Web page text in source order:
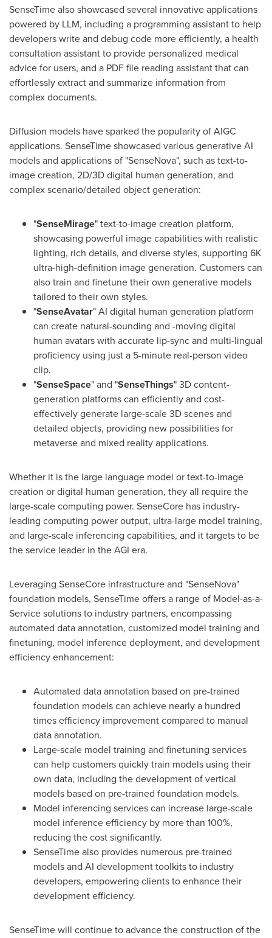
SenseTime also showcased several innovative applications
powered by LLM, including a programming assistant to help
developers write and debug code more efficiently, a health
consultation assistant to provide personalized medical
advice for users, and a PDF file reading assistant that can
effortlessly extract and summarize information from
complex documents.
Diffusion models have sparked the popularity of AIGC
applications. SenseTime showcased various generative AI
models and applications of "SenseNova", such as text-to-
image creation, 2D/3D digital human generation, and
complex scenario/detailed object generation:
"SenseMirage" text-to-image creation platform,
showcasing powerful image capabilities with realistic
lighting, rich details, and diverse styles, supporting 6K
ultra-high-definition image generation. Customers can
also train and finetune their own generative models
tailored to their own styles.
"SenseAvatar" AI digital human generation platform
can create natural-sounding and -moving digital
human avatars with accurate lip-sync and multi-lingual
proficiency using just a 5-minute real-person video
clip.
"SenseSpace" and "SenseThings" 3D content-
generation platforms can efficiently and cost-
effectively generate large-scale 3D scenes and
detailed objects, providing new possibilities for
metaverse and mixed reality applications.
Whether it is the large language model or text-to-image
creation or digital human generation, they all require the
large-scale computing power. SenseCore has industry-
leading computing power output, ultra-large model training,
and large-scale inferencing capabilities, and it targets to be
the service leader in the AGI era.
Leveraging SenseCore infrastructure and "SenseNova"
foundation models, SenseTime offers a range of Model-as-a-
Service solutions to industry partners, encompassing
automated data annotation, customized model training and
finetuning, model inference deployment, and development
efficiency enhancement:
Automated data annotation based on pre-trained
foundation models can achieve nearly a hundred
times efficiency improvement compared to manual
data annotation.
Large-scale model training and finetuning services
can help customers quickly train models using their
own data, including the development of vertical
models based on pre-trained foundation models.
Model inferencing services can increase large-scale
model inference efficiency by more than 100%,
reducing the cost significantly.
SenseTime also provides numerous pre-trained
models and AI development toolkits to industry
developers, empowering clients to enhance their
development efficiency.
SenseTime will continue to advance the construction of the